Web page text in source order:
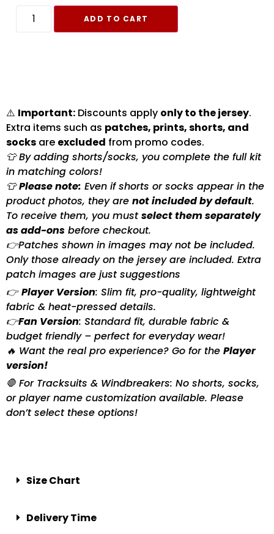
ADD TO CART
⚠️ Important: Discounts apply only to the jersey.
Extra items such as patches, prints, shorts, and
socks are excluded from promo codes.
👕 By adding shorts/socks, you complete the full kit
in matching colors!
👕Please note: Even if shorts or socks appear in the
product photos, they are not included by default.
To receive them, you mustselect them separately
as add-ons before checkout.
👉Patches shown in images may not be included.
Only those already on the jersey are included. Extra
patch images are just suggestions
👉Player Version: Slim fit, pro-quality, lightweight
fabric & heat-pressed details.
👉Fan Version: Standard fit, durable fabric &
budget friendly – perfect for everyday wear!
🔥 Want the real pro experience? Go for the Player
version!
🛑 For Tracksuits & Windbreakers: No shorts, socks,
or player name customization available. Please
don’t select these options!
Size Chart
Delivery Time